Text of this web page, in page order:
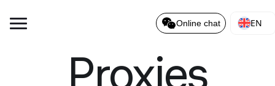
Online chat EN